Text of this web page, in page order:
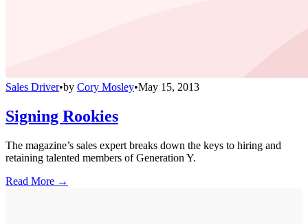
Sales Driver•by Cory Mosley•May 15, 2013
Signing Rookies
The magazine’s sales expert breaks down the keys to hiring and
retaining talented members of Generation Y.
Read More →